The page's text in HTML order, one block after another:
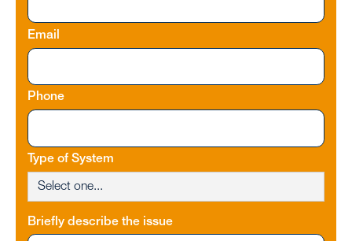
Email
Phone
Type of System
Briefly describe the issue